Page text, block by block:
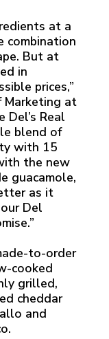
at a
combination
But at
in
prices,”
Marketing at
Real
blend of
with 15
the new
guacamole,
as it
Del
to-order
cooked
grilled,
cheddar
and